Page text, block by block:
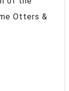
Otters &